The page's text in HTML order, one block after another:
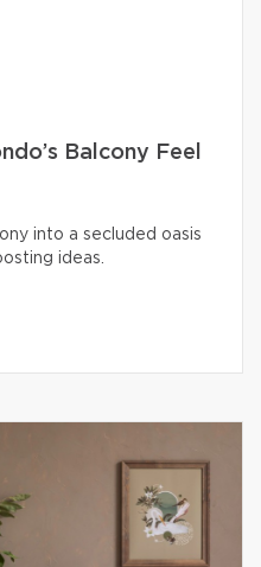
Balcony Feel
into a secluded oasis
ideas.